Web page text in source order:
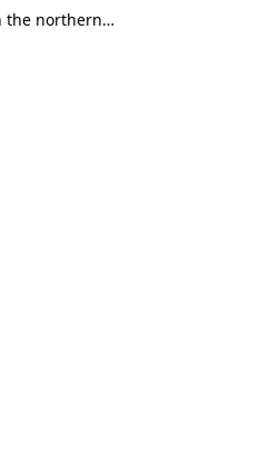
the northern…